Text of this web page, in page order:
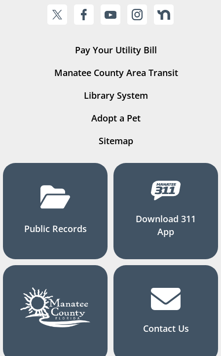
Pay Your Utility Bill
Manatee County Area Transit
Library System
Adopt a Pet
Sitemap
Public Records
Download 311
App
Contact Us